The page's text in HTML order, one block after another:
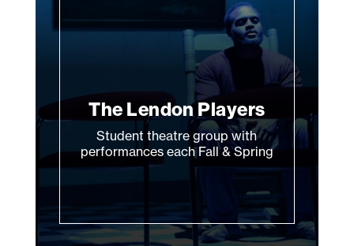
The Lendon Players
Student theatre group with
performances each Fall & Spring